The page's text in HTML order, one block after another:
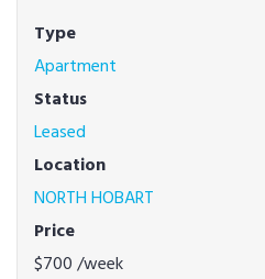
Type
Apartment
Status
Leased
Location
NORTH HOBART
Price
$700/week